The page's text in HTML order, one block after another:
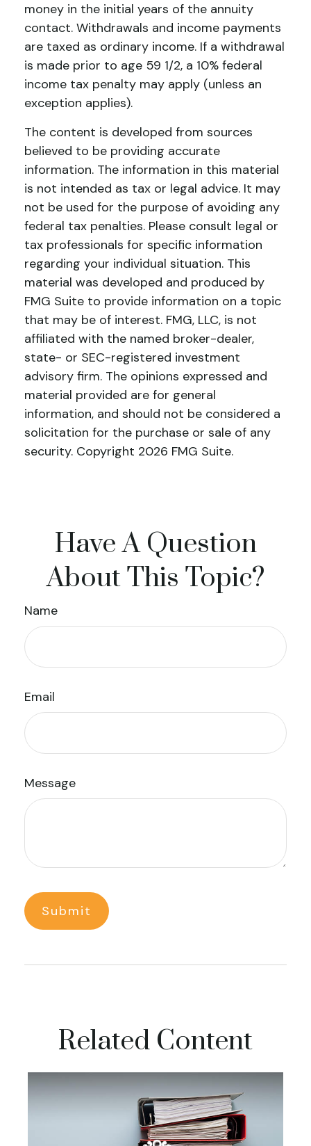
money in the initial years of the annuity
contact. Withdrawals and income payments
are taxed as ordinary income. If a withdrawal
is made prior to age 59 1/2, a 10% federal
income tax penalty may apply (unless an
exception applies).
The content is developed from sources
believed to be providing accurate
information. The information in this material
is not intended as tax or legal advice. It may
not be used for the purpose of avoiding any
federal tax penalties. Please consult legal or
tax professionals for specific information
regarding your individual situation. This
material was developed and produced by
FMG Suite to provide information on a topic
that may be of interest. FMG, LLC, is not
affiliated with the named broker-dealer,
state- or SEC-registered investment
advisory firm. The opinions expressed and
material provided are for general
information, and should not be considered a
solicitation for the purchase or sale of any
security. Copyright 2026 FMG Suite.
Have A Question
About This Topic?
Name
Email
Message
Related Content